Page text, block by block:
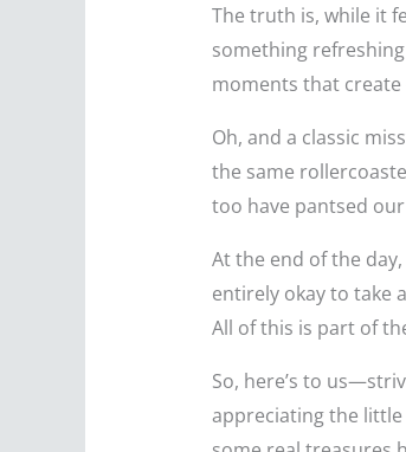
The truth is, while it
something
moments that
Oh, and a classic
the same
too have pantsed
At the end of the
entirely okay to take
All of this is part of
So, here’s to
appreciating the little